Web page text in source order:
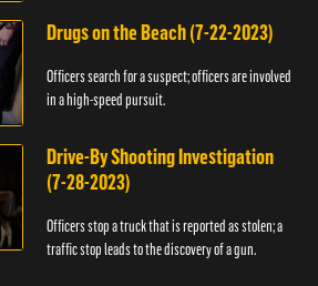
Drugs on the Beach (7-22-2023)
Officers search for a suspect; officers are involved
in a high-speed pursuit.
Drive-By Shooting Investigation
(7-28-2023)
Officers stop a truck that is reported as stolen; a
traffic stop leads to the discovery of a gun.